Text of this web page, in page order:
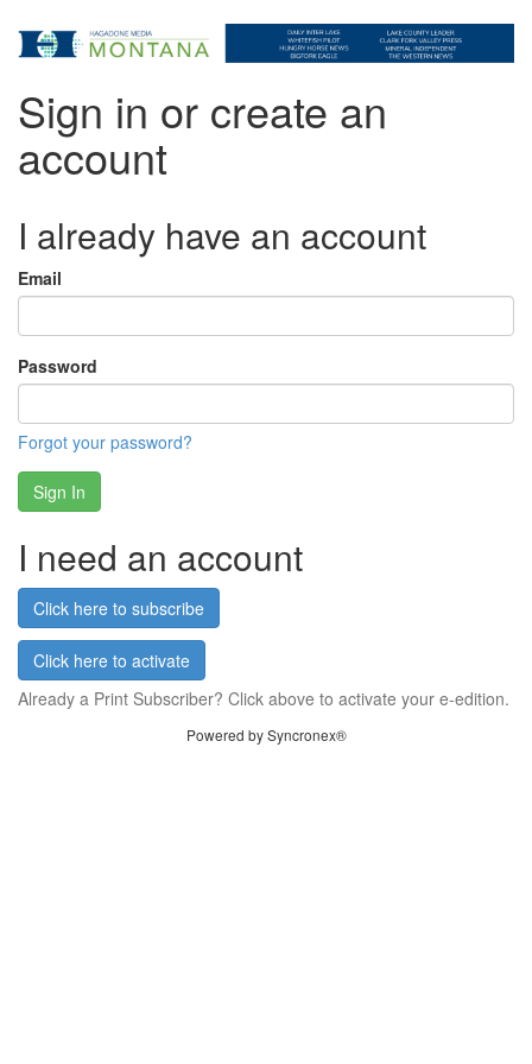
Sign in or create an
account
I already have an account
Email
Password
Forgot your password?
Sign In
I need an account
Click here to subscribe
Click here to activate
Already a Print Subscriber? Click above to activate your e-edition.
Powered by Syncronex®